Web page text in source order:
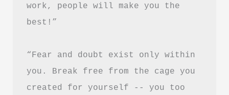
work, people will make you the
best!”
“Fear and doubt exist only within
you. Break free from the cage you
created for yourself -- you too